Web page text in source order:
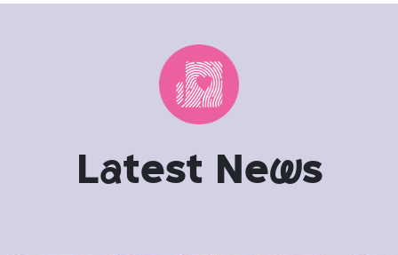
Latest News